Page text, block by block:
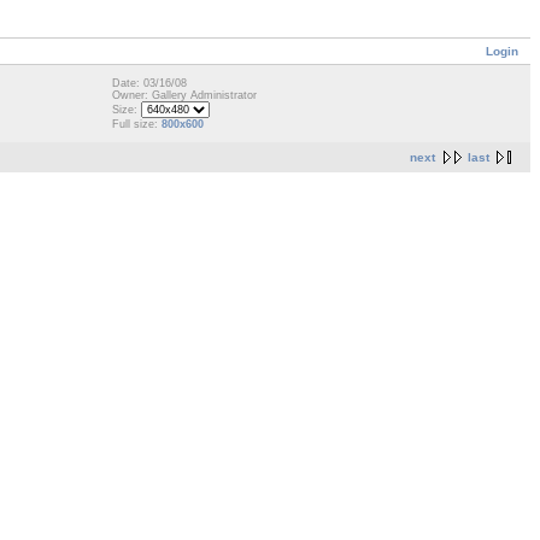
Login
Date: 03/16/08
Owner: Gallery Administrator
Size:
Full size: 800x600
next last